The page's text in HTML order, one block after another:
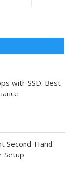
with SSD: Best
Second-Hand
Setup